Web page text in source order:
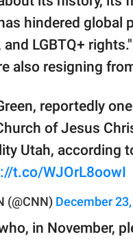
hindered global
and LGBTQ+
also resigning
reportedly
of Jesus
Utah, according
t.co/WJOrL8oowI
(@CNN) December
in November,